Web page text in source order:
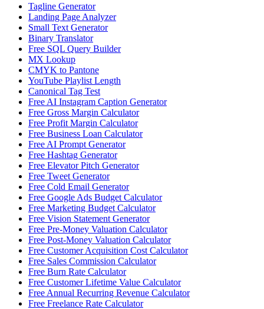
Tagline Generator
Landing Page Analyzer
Small Text Generator
Binary Translator
Free SQL Query Builder
MX Lookup
CMYK to Pantone
YouTube Playlist Length
Canonical Tag Test
Free AI Instagram Caption Generator
Free Gross Margin Calculator
Free Profit Margin Calculator
Free Business Loan Calculator
Free AI Prompt Generator
Free Hashtag Generator
Free Elevator Pitch Generator
Free Tweet Generator
Free Cold Email Generator
Free Google Ads Budget Calculator
Free Marketing Budget Calculator
Free Vision Statement Generator
Free Pre-Money Valuation Calculator
Free Post-Money Valuation Calculator
Free Customer Acquisition Cost Calculator
Free Sales Commission Calculator
Free Burn Rate Calculator
Free Customer Lifetime Value Calculator
Free Annual Recurring Revenue Calculator
Free Freelance Rate Calculator